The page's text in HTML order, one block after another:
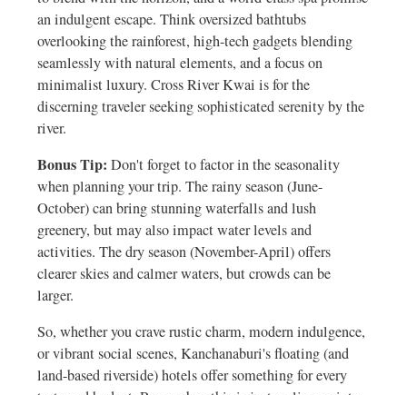
an indulgent escape. Think oversized bathtubs
overlooking the rainforest, high-tech gadgets blending
seamlessly with natural elements, and a focus on
minimalist luxury. Cross River Kwai is for the
discerning traveler seeking sophisticated serenity by the
river.
Bonus Tip: Don't forget to factor in the seasonality
when planning your trip. The rainy season (June-
October) can bring stunning waterfalls and lush
greenery, but may also impact water levels and
activities. The dry season (November-April) offers
clearer skies and calmer waters, but crowds can be
larger.
So, whether you crave rustic charm, modern indulgence,
or vibrant social scenes, Kanchanaburi's floating (and
land-based riverside) hotels offer something for every